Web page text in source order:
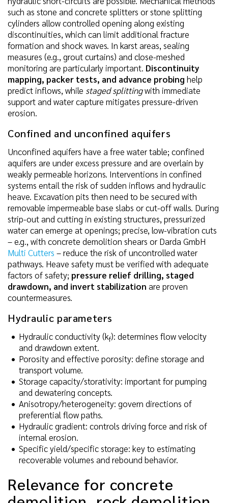
such as stone and concrete splitters or stone splitting
cylinders allow controlled opening along existing
discontinuities, which can limit additional fracture
formation and shock waves. In karst areas, sealing
measures (e.g., grout curtains) and close-meshed
monitoring are particularly important. Discontinuity
mapping, packer tests, and advance probing help
predict inflows, while staged splittingwith immediate
support and water capture mitigates pressure-driven
erosion.
Confined and unconfined aquifers
Unconfined aquifers have a free water table; confined
aquifers are under excess pressure and are overlain by
weakly permeable horizons. Interventions in confined
systems entail the risk of sudden inflows and hydraulic
heave. Excavation pits then need to be secured with
removable impermeable base slabs or cut-off walls. During
strip-out and cutting in existing structures, pressurized
water can emerge at openings; precise, low-vibration cuts
– e.g., with concrete demolition shears or Darda GmbH
Multi Cutters – reduce the risk of uncontrolled water
pathways. Heave safety must be verified with adequate
factors of safety; pressure relief drilling, staged
drawdown, and invert stabilization are proven
countermeasures.
Hydraulic parameters
Hydraulic conductivity (kf): determines flow velocity
and drawdown extent.
Porosity and effective porosity: define storage and
transport volume.
Storage capacity/storativity: important for pumping
and dewatering concepts.
Anisotropy/heterogeneity: govern directions of
preferential flow paths.
Hydraulic gradient: controls driving force and risk of
internal erosion.
Specific yield/specific storage: key to estimating
recoverable volumes and rebound behavior.
Relevance for concrete